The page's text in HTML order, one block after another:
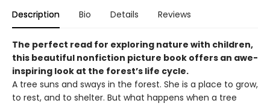
Description Bio Details Reviews
The perfect read for exploring nature with children,
this beautiful nonfiction picture book offers an awe-
inspiring look at the forest’s life cycle.
A tree suns and sways in the forest. She is a place to grow,
to rest, and to shelter. But what happens when a tree